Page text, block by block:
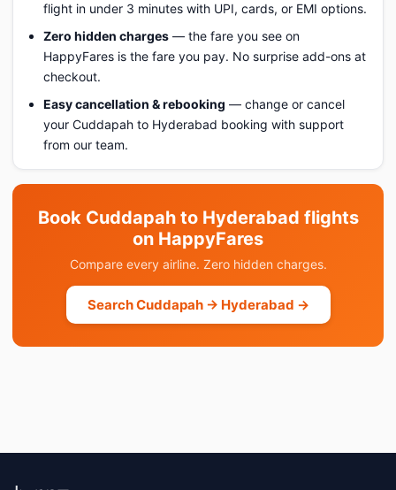
flight in under 3 minutes with UPI, cards, or EMI options.
Zero hidden charges — the fare you see on
HappyFares is the fare you pay. No surprise add-ons at
checkout.
Easy cancellation & rebooking — change or cancel
your Cuddapah to Hyderabad booking with support
from our team.
Book Cuddapah to Hyderabad flights
on HappyFares
Compare every airline. Zero hidden charges.
Search Cuddapah → Hyderabad →